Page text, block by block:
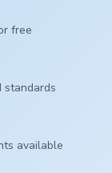
free
standards
available